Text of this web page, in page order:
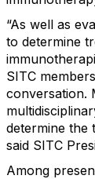
“As well as
to determine
SITC
conversation.
determine the
said SITC
Among